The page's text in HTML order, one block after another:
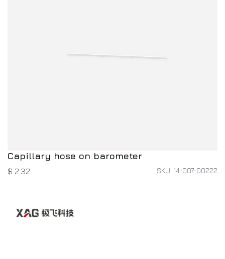
Capillary hose on barometer
$ 2.32 SKU: 14-007-00222